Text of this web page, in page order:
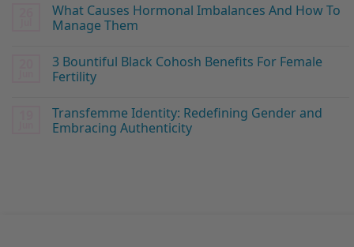
What Causes Hormonal Imbalances And How To
Manage Them
3 Bountiful Black Cohosh Benefits For Female
Fertility
Transfemme Identity: Redefining Gender and
Embracing Authenticity